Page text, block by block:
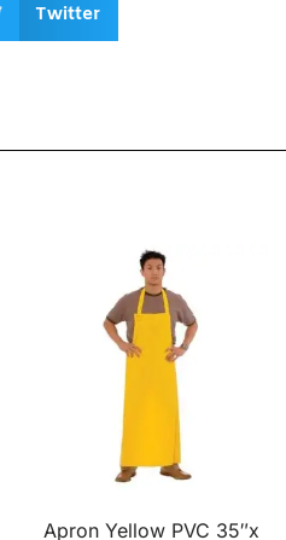
Twitter
Apron Yellow PVC 35″x